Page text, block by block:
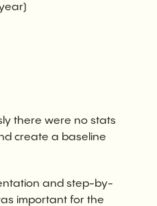
there were no stats
create a baseline
and step-by-
important for the